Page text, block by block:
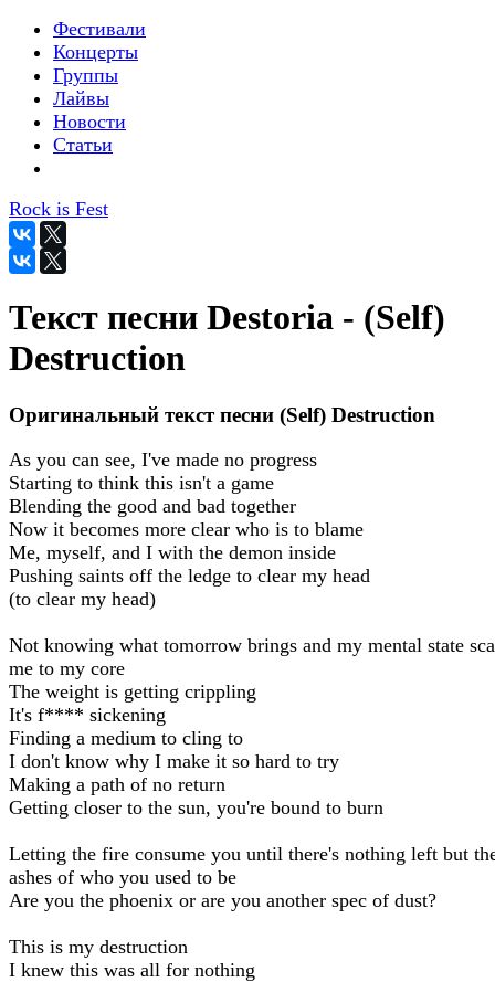
Фестивали
Концерты
Группы
Лайвы
Новости
Статьи
Rock is Fest
Текст песни Destoria - (Self)
Destruction
Оригинальный текст песни (Self) Destruction
As you can see, I've made no progress
Starting to think this isn't a game
Blending the good and bad together
Now it becomes more clear who is to blame
Me, myself, and I with the demon inside
Pushing saints off the ledge to clear my head
(to clear my head)
Not knowing what tomorrow brings and my mental state
me to my core
The weight is getting crippling
It's f**** sickening
Finding a medium to cling to
I don't know why I make it so hard to try
Making a path of no return
Getting closer to the sun, you're bound to burn
Letting the fire consume you until there's nothing left but
ashes of who you used to be
Are you the phoenix or are you another spec of dust?
This is my destruction
I knew this was all for nothing